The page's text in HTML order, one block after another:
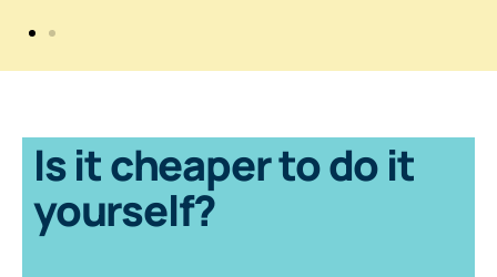
Is it cheaper to do it
yourself?